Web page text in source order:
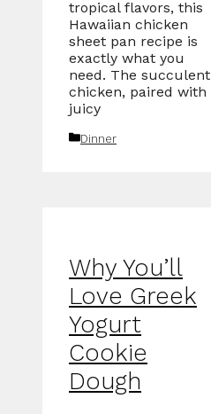
tropical flavors, this
Hawaiian chicken
sheet pan recipe is
exactly what you
need. The succulent
chicken, paired with
juicy
Categories
Dinner
Why You’ll
Love Greek
Yogurt
Cookie
Dough